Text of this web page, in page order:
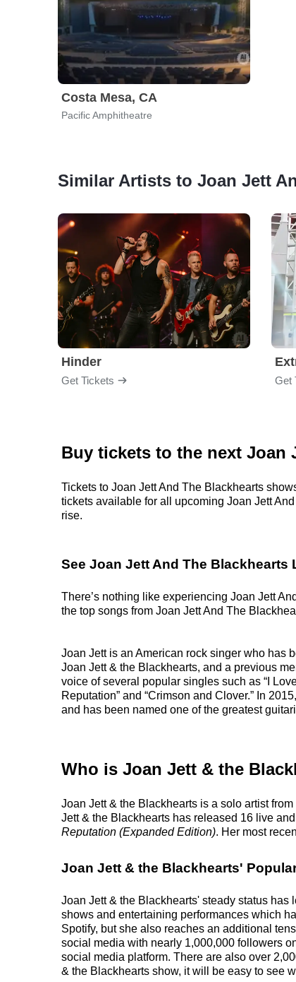
Costa Mesa, CA
Pacific Amphitheatre
Similar Artists to Joan Jett
Hinder
Get Tickets Get
Buy tickets to the next Joan
Tickets to Joan Jett And The Blackhearts
tickets available for all upcoming Joan Jett
rise.
See Joan Jett And The Blackhearts
There’s nothing like experiencing Joan Jett
the top songs from Joan Jett And The
Joan Jett is an American rock singer who has
Joan Jett & the Blackhearts, and a previous
voice of several popular singles such as “I
Reputation” and “Crimson and Clover.” In
and has been named one of the greatest
Who is Joan Jett & the
Joan Jett & the Blackhearts is a solo artist
Jett & the Blackhearts has released 16 live
Reputation (Expanded Edition). Her most
Joan Jett & the Blackhearts'
Joan Jett & the Blackhearts' steady status
shows and entertaining performances which
Spotify, but she also reaches an additional
social media with nearly 1,000,000 followers
social media platform. There are also over
& the Blackhearts show, it will be easy to see